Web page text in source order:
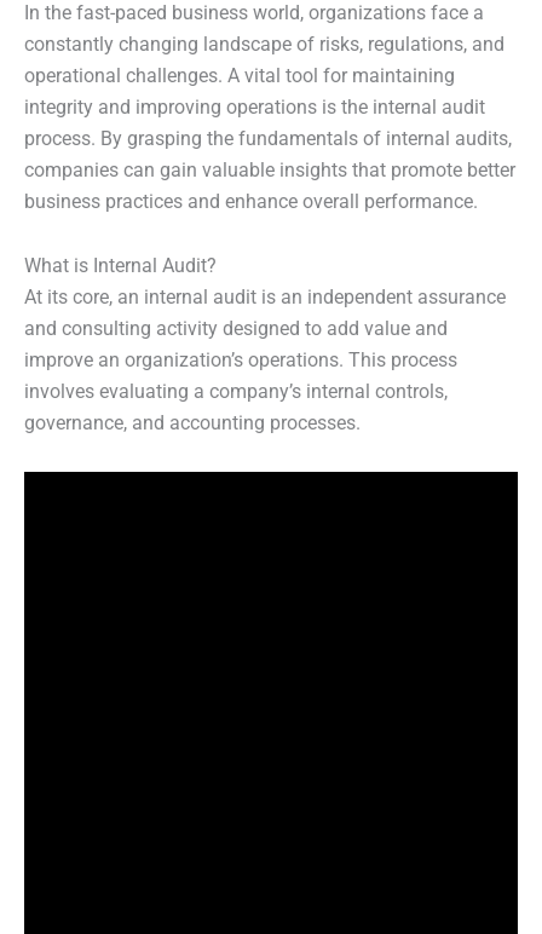
In the fast-paced business world, organizations face a
constantly changing landscape of risks, regulations, and
operational challenges. A vital tool for maintaining
integrity and improving operations is the internal audit
process. By grasping the fundamentals of internal audits,
companies can gain valuable insights that promote better
business practices and enhance overall performance.
What is Internal Audit?
At its core, an internal audit is an independent assurance
and consulting activity designed to add value and
improve an organization’s operations. This process
involves evaluating a company’s internal controls,
governance, and accounting processes.